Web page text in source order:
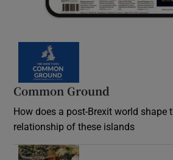
Common Ground
How does a post-Brexit world shape
relationship of these islands